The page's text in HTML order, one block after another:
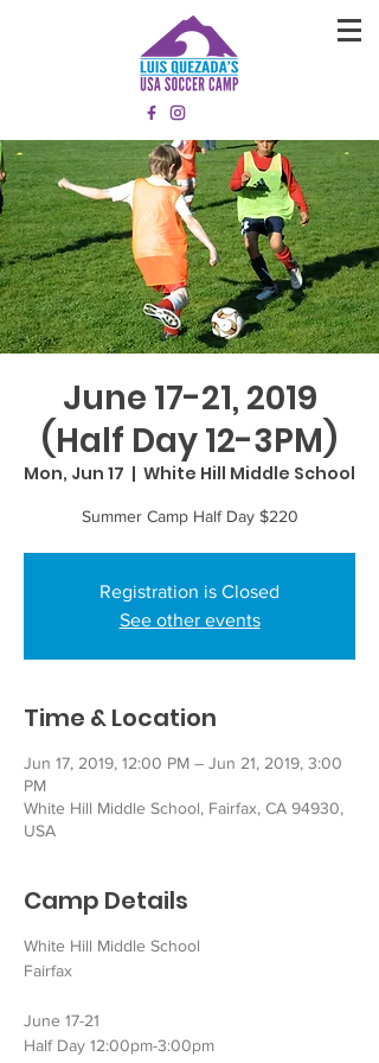
June 17-21, 2019
(Half Day 12-3PM)
Mon, Jun 17
  |
White Hill Middle School
Summer Camp Half Day $220
Registration is Closed
See other events
Time & Location
Jun 17, 2019, 12:00 PM – Jun 21, 2019, 3:00
PM
White Hill Middle School, Fairfax, CA 94930,
USA
Camp Details
White Hill Middle School
Fairfax
June 17-21
Half Day 12:00pm-3:00pm